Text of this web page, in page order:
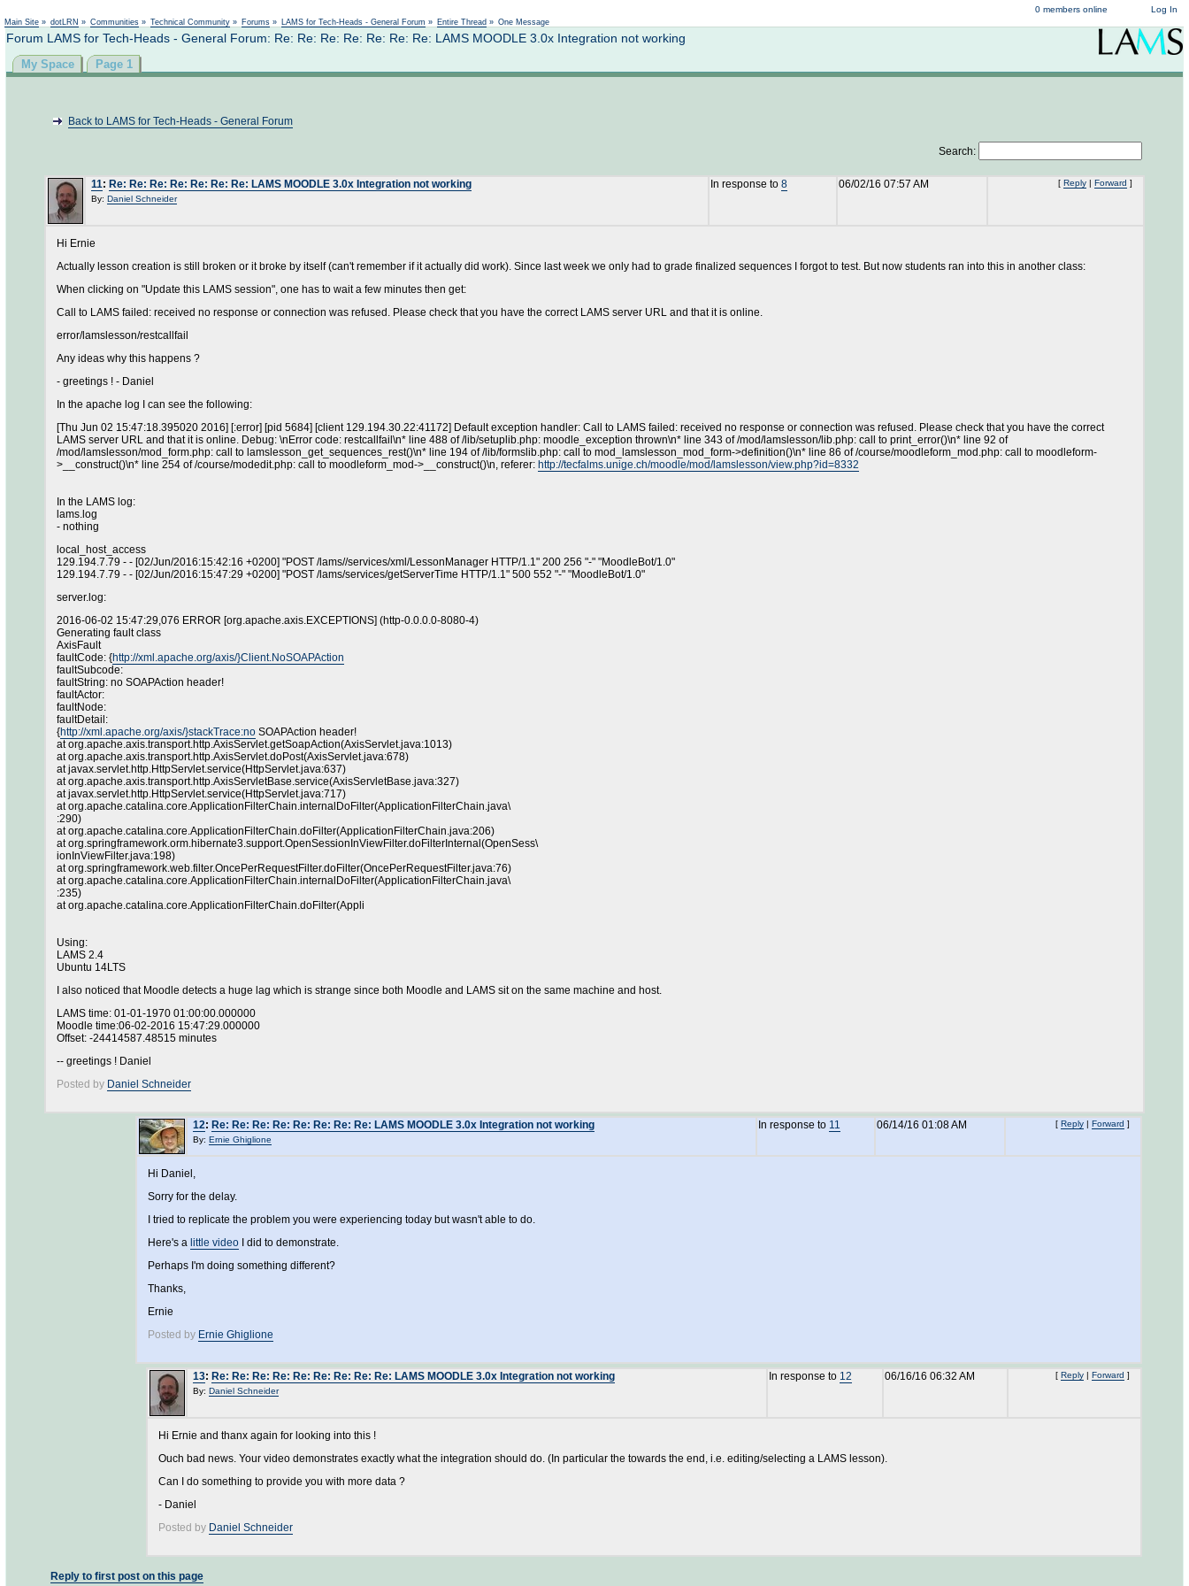
Log In
0 members online
Main Site » dotLRN » Communities » Technical Community » Forums » LAMS for Tech-Heads - General Forum » Entire Thread » One Message
Forum LAMS for Tech-Heads - General Forum: Re: Re: Re: Re: Re: Re: Re: LAMS MOODLE 3.0x Integration not working
My Space Page 1
Back to LAMS for Tech-Heads - General Forum
Search:
11: Re: Re: Re: Re: Re: Re: Re: LAMS MOODLE 3.0x Integration not working
By: Daniel Schneider
In response to 8 06/02/16 07:57 AM [ Reply | Forward ]
Hi Ernie
Actually lesson creation is still broken or it broke by itself (can't remember if it actually did work). Since last week we only had to grade finalized sequences I forgot to test. But now students ran into this in another class:
When clicking on "Update this LAMS session", one has to wait a few minutes then get:
Call to LAMS failed: received no response or connection was refused. Please check that you have the correct LAMS server URL and that it is online.
error/lamslesson/restcallfail
Any ideas why this happens ?
- greetings ! - Daniel
In the apache log I can see the following:
[Thu Jun 02 15:47:18.395020 2016] [:error] [pid 5684] [client 129.194.30.22:41172] Default exception handler: Call to LAMS failed: received no response or connection was refused. Please check that you have the correct
LAMS server URL and that it is online. Debug: \nError code: restcallfail\n* line 488 of /lib/setuplib.php: moodle_exception thrown\n* line 343 of /mod/lamslesson/lib.php: call to print_error()\n* line 92 of
/mod/lamslesson/mod_form.php: call to lamslesson_get_sequences_rest()\n* line 194 of /lib/formslib.php: call to mod_lamslesson_mod_form->definition()\n* line 86 of /course/moodleform_mod.php: call to moodleform-
>__construct()\n* line 254 of /course/modedit.php: call to moodleform_mod->__construct()\n, referer: http://tecfalms.unige.ch/moodle/mod/lamslesson/view.php?id=8332
In the LAMS log:
lams.log
- nothing
local_host_access
129.194.7.79 - - [02/Jun/2016:15:42:16 +0200] "POST /lams//services/xml/LessonManager HTTP/1.1" 200 256 "-" "MoodleBot/1.0"
129.194.7.79 - - [02/Jun/2016:15:47:29 +0200] "POST /lams/services/getServerTime HTTP/1.1" 500 552 "-" "MoodleBot/1.0"
server.log:
2016-06-02 15:47:29,076 ERROR [org.apache.axis.EXCEPTIONS] (http-0.0.0.0-8080-4)
Generating fault class
AxisFault
faultCode: {http://xml.apache.org/axis/}Client.NoSOAPAction
faultSubcode:
faultString: no SOAPAction header!
faultActor:
faultNode:
faultDetail:
{http://xml.apache.org/axis/}stackTrace:no SOAPAction header!
at org.apache.axis.transport.http.AxisServlet.getSoapAction(AxisServlet.java:1013)
at org.apache.axis.transport.http.AxisServlet.doPost(AxisServlet.java:678)
at javax.servlet.http.HttpServlet.service(HttpServlet.java:637)
at org.apache.axis.transport.http.AxisServletBase.service(AxisServletBase.java:327)
at javax.servlet.http.HttpServlet.service(HttpServlet.java:717)
at org.apache.catalina.core.ApplicationFilterChain.internalDoFilter(ApplicationFilterChain.java\
:290)
at org.apache.catalina.core.ApplicationFilterChain.doFilter(ApplicationFilterChain.java:206)
at org.springframework.orm.hibernate3.support.OpenSessionInViewFilter.doFilterInternal(OpenSess\
ionInViewFilter.java:198)
at org.springframework.web.filter.OncePerRequestFilter.doFilter(OncePerRequestFilter.java:76)
at org.apache.catalina.core.ApplicationFilterChain.internalDoFilter(ApplicationFilterChain.java\
:235)
at org.apache.catalina.core.ApplicationFilterChain.doFilter(Appli
Using:
LAMS 2.4
Ubuntu 14LTS
I also noticed that Moodle detects a huge lag which is strange since both Moodle and LAMS sit on the same machine and host.
LAMS time: 01-01-1970 01:00:00.000000
Moodle time:06-02-2016 15:47:29.000000
Offset: -24414587.48515 minutes
-- greetings ! Daniel
Posted by Daniel Schneider
12: Re: Re: Re: Re: Re: Re: Re: Re: LAMS MOODLE 3.0x Integration not working
By: Ernie Ghiglione
In response to 11 06/14/16 01:08 AM [ Reply | Forward ]
Hi Daniel,
Sorry for the delay.
I tried to replicate the problem you were experiencing today but wasn't able to do.
Here's a little video I did to demonstrate.
Perhaps I'm doing something different?
Thanks,
Ernie
Posted by Ernie Ghiglione
13: Re: Re: Re: Re: Re: Re: Re: Re: Re: LAMS MOODLE 3.0x Integration not working
By: Daniel Schneider
In response to 12 06/16/16 06:32 AM [ Reply | Forward ]
Hi Ernie and thanx again for looking into this !
Ouch bad news. Your video demonstrates exactly what the integration should do. (In particular the towards the end, i.e. editing/selecting a LAMS lesson).
Can I do something to provide you with more data ?
- Daniel
Posted by Daniel Schneider
Reply to first post on this page